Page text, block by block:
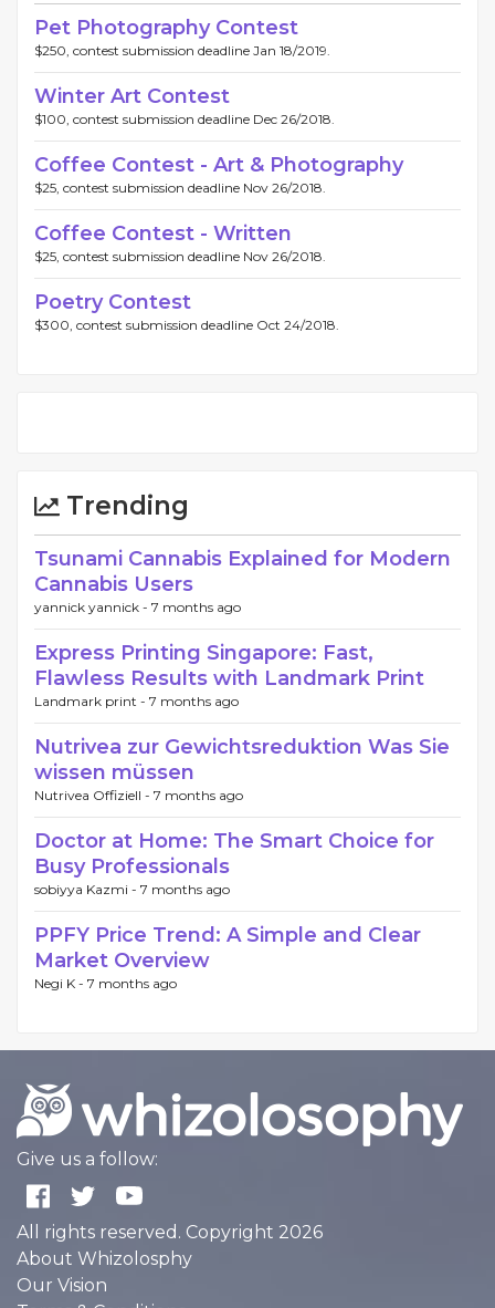
Pet Photography Contest
$250, contest submission deadline Jan 18/2019.
Winter Art Contest
$100, contest submission deadline Dec 26/2018.
Coffee Contest - Art & Photography
$25, contest submission deadline Nov 26/2018.
Coffee Contest - Written
$25, contest submission deadline Nov 26/2018.
Poetry Contest
$300, contest submission deadline Oct 24/2018.
Trending
Tsunami Cannabis Explained for Modern
Cannabis Users
yannick yannick - 7 months ago
Express Printing Singapore: Fast,
Flawless Results with Landmark Print
Landmark print - 7 months ago
Nutrivea zur Gewichtsreduktion Was Sie
wissen müssen
Nutrivea Offiziell - 7 months ago
Doctor at Home: The Smart Choice for
Busy Professionals
sobiyya Kazmi - 7 months ago
PPFY Price Trend: A Simple and Clear
Market Overview
Negi K - 7 months ago
Give us a follow:
All rights reserved. Copyright 2026
About Whizolosphy
Our Vision